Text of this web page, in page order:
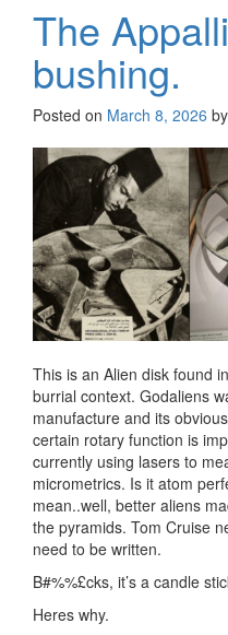
The
bushing.
Posted on March 8, 2026 by
This is an Alien disk found
burrial context. Godaliens
manufacture and its
certain rotary function is
currently using lasers to
micrometrics. Is it atom
mean..well, better aliens
the pyramids. Tom Cruise
need to be written.
B#%%£cks, it’s a candle
Heres why.